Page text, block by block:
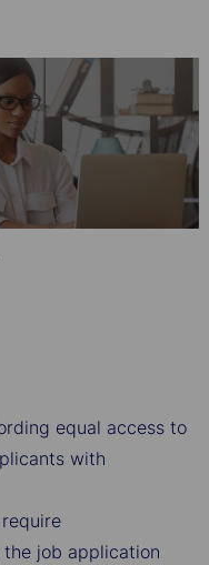
equal access to
with
job application